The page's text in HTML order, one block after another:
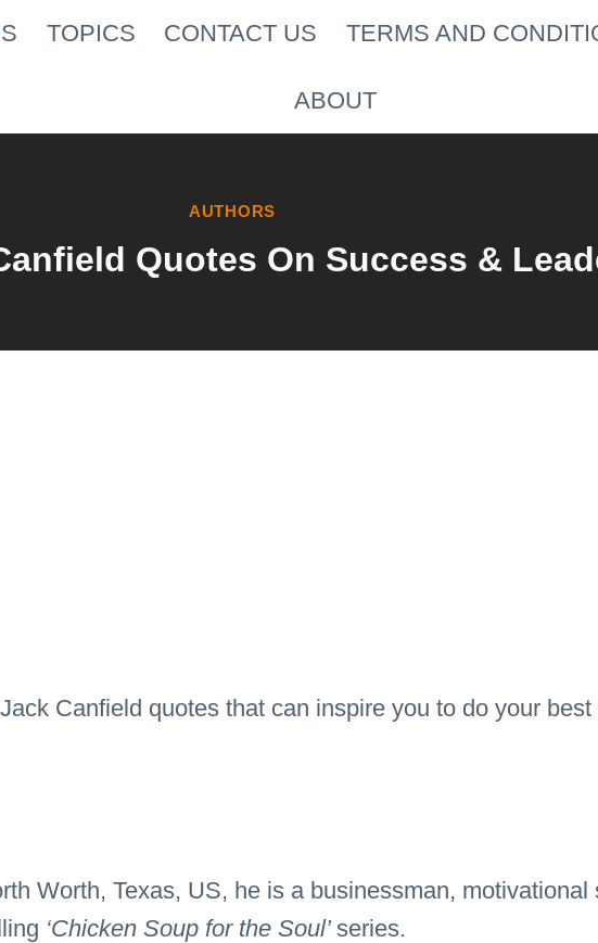
TOPICS CONTACT US TERMS AND
ABOUT
AUTHORS
Quotes On Success &
Canfield quotes that can inspire you to do your
Worth, Texas, US, he is a businessman,
‘Chicken Soup for the Soul’ series.